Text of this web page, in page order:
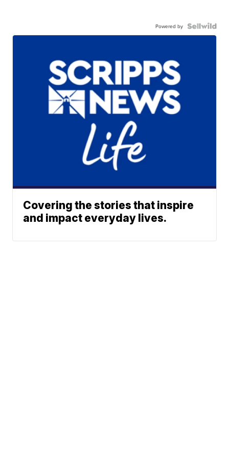
Powered by
Covering the stories that inspire
and impact everyday lives.